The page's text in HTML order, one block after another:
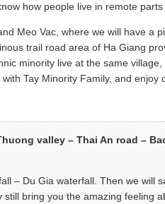
how people live in remote
Meo Vac, where we will have a
trail road area of Ha Giang
minority live at the same
Tay Minority Family, and enjoy
valley – Thai An road –
– Du Gia waterfall. Then we will
bring you the amazing feeling